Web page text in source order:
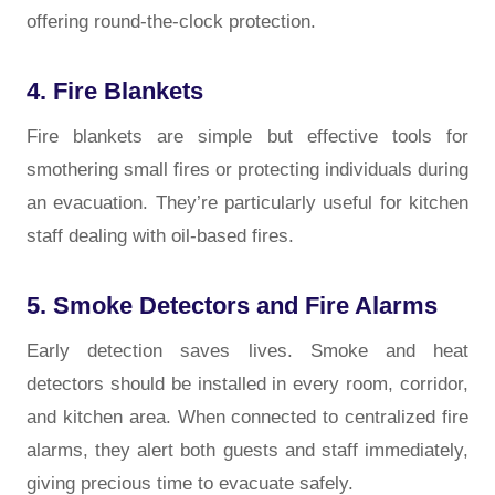
offering round-the-clock protection.
4. Fire Blankets
Fire blankets are simple but effective tools for
smothering small fires or protecting individuals during
an evacuation. They’re particularly useful for kitchen
staff dealing with oil-based fires.
5. Smoke Detectors and Fire Alarms
Early detection saves lives. Smoke and heat
detectors should be installed in every room, corridor,
and kitchen area. When connected to centralized fire
alarms, they alert both guests and staff immediately,
giving precious time to evacuate safely.